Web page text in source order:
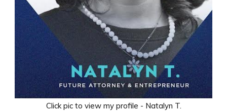
Click pic to view my profile - Natalyn T.